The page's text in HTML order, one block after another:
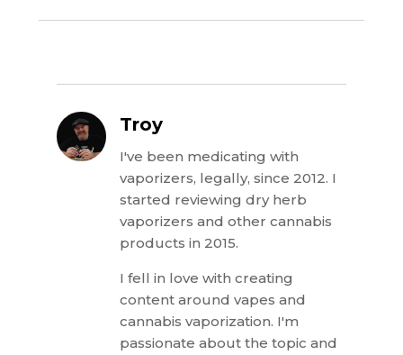
Troy
I've been medicating with
vaporizers, legally, since 2012. I
started reviewing dry herb
vaporizers and other cannabis
products in 2015.
I fell in love with creating
content around vapes and
cannabis vaporization. I'm
passionate about the topic and